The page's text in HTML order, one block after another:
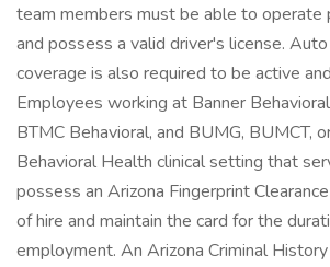
team members must be able to operate
and possess a valid driver's license. Auto
coverage is also required to be active
Employees working at Banner
BTMC Behavioral, and BUMG, BUMCT,
Behavioral Health clinical setting that
possess an Arizona Fingerprint
of hire and maintain the card for the
employment. An Arizona Criminal